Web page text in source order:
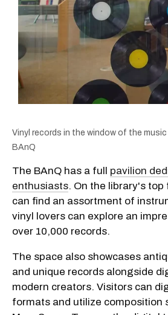
Vinyl records in the window of the music
BAnQ
The BAnQ has a full pavilion
enthusiasts. On the library's top
can find an assortment of
vinyl lovers can explore an
over 10,000 records.
The space also showcases
and unique records alongside
modern creators. Visitors can
formats and utilize composition